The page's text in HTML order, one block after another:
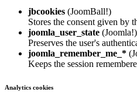
jbcookies (JoomBall!)
Stores the consent given by
joomla_user_state (Joomla!)
Preserves the user's
joomla_remember_me_*
Keeps the session
Analytics cookies